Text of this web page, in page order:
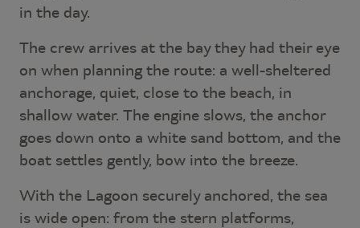
in the day.
The crew arrives at the bay they had their eye
on when planning the route: a well-sheltered
anchorage, quiet, close to the beach, in
shallow water. The engine slows, the anchor
goes down onto a white sand bottom, and the
boat settles gently, bow into the breeze.
With the Lagoon securely anchored, the sea
is wide open: from the stern platforms,